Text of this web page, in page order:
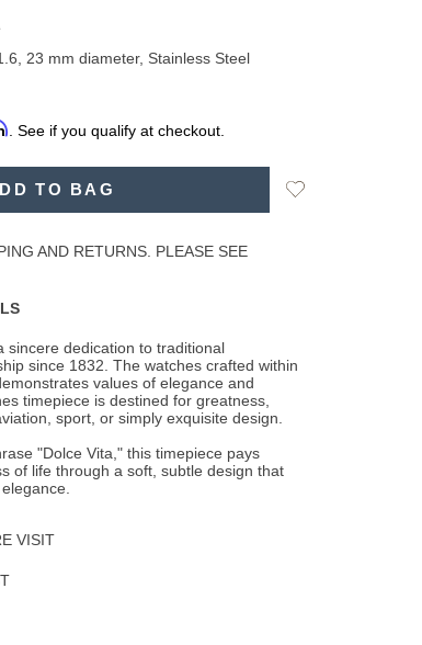
23 mm diameter, Stainless Steel
. See if you qualify at checkout.
TO BAG
Add
AND RETURNS. PLEASE SEE
sincere dedication to traditional
since 1832. The watches crafted within
values of elegance and
timepiece is destined for greatness,
sport, or simply exquisite design.
"Dolce Vita," this timepiece pays
of life through a soft, subtle design that
VISIT